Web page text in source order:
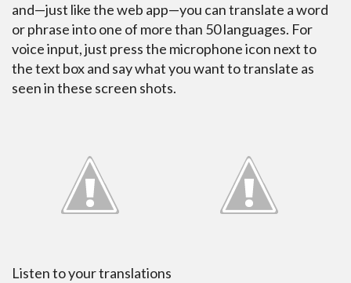
and—just like the web app—you can translate a word
or phrase into one of more than 50 languages. For
voice input, just press the microphone icon next to
the text box and say what you want to translate as
seen in these screen shots.
Listen to your translations